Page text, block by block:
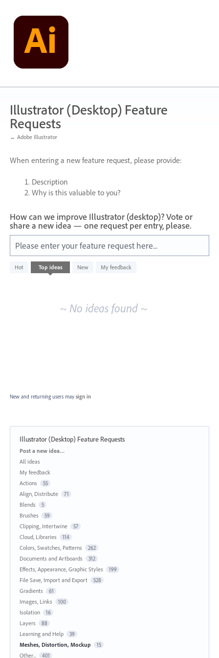
content
Illustrator (Desktop) Feature
Requests
← Adobe Illustrator
When entering a new feature request, please provide:
Description
Why is this valuable to you?
How can we improve Illustrator (desktop)? Vote or
share a new idea — one request per entry, please.
Please enter your feature request here...
Hot Top ideas New My feedback
No
existing
~ No ideas found ~
New and returning users may sign in
Illustrator (Desktop) Feature Requests
Categories
Post a new idea…
All ideas
My feedback
Actions
55
Align, Distribute 71
Blends 5
Brushes 59
Clipping, Intertwine 57
Cloud, Libraries 114
Colors, Swatches, Patterns 262
Documents and Artboards 312
Effects, Appearance, Graphic Styles 199
File Save, Import and Export 528
Gradients 61
Images, Links 100
Isolation 16
Layers 88
Learning and Help 39
Meshes, Distortion, Mockup 15
Other... 401